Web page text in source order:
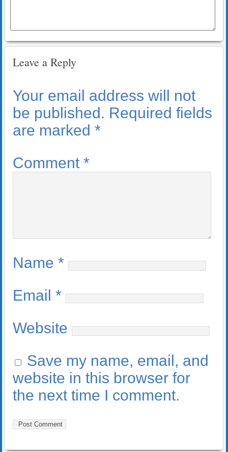
Leave a Reply
Your email address will not
be published. Required fields
are marked *
Comment *
Name *
Email *
Website
Save my name, email, and
website in this browser for
the next time I comment.